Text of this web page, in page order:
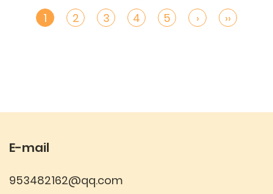
1 2 3 4 5 › ››
E-mail
953482162@qq.com